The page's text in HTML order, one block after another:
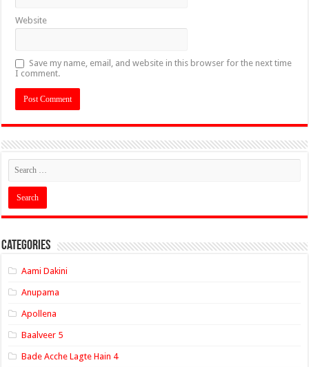
Website
Save my name, email, and website in this browser for the next time
I comment.
Categories
Aami Dakini
Anupama
Apollena
Baalveer 5
Bade Acche Lagte Hain 4